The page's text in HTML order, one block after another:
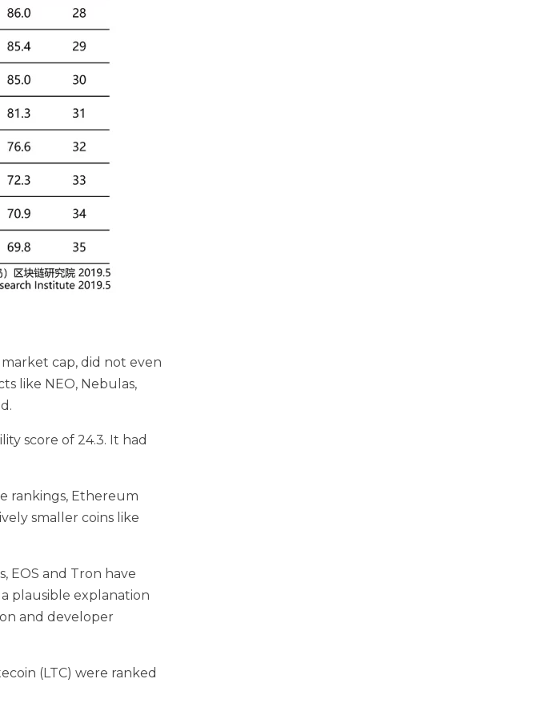
cap, did not even
like NEO, Nebulas,
score of 24.3. It had
rankings, Ethereum
smaller coins like
EOS and Tron have
plausible explanation
and developer
(LTC) were ranked